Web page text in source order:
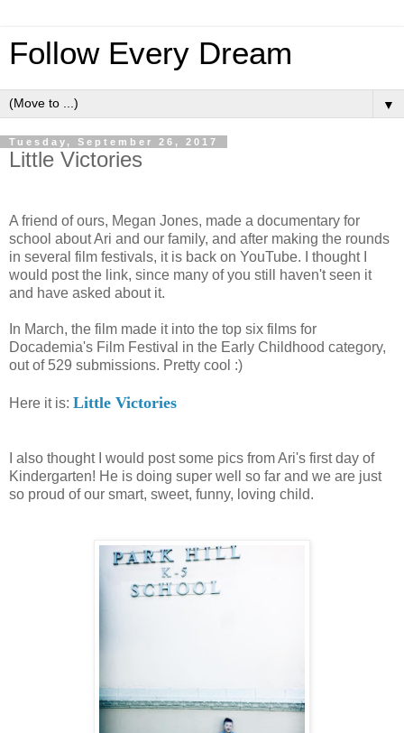
Follow Every Dream
▼
Tuesday, September 26, 2017
Little Victories
A friend of ours, Megan Jones, made a documentary for
school about Ari and our family, and after making the rounds
in several film festivals, it is back on YouTube. I thought I
would post the link, since many of you still haven't seen it
and have asked about it.
In March, the film made it into the top six films for
Docademia's Film Festival in the Early Childhood category,
out of 529 submissions. Pretty cool :)
Here it is: Little Victories
I also thought I would post some pics from Ari's first day of
Kindergarten! He is doing super well so far and we are just
so proud of our smart, sweet, funny, loving child.